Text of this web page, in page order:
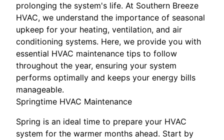
prolonging the system's life. At Southern Breeze
HVAC, we understand the importance of seasonal
upkeep for your heating, ventilation, and air
conditioning systems. Here, we provide you with
essential HVAC maintenance tips to follow
throughout the year, ensuring your system
performs optimally and keeps your energy bills
manageable.
Springtime HVAC Maintenance
Spring is an ideal time to prepare your HVAC
system for the warmer months ahead. Start by